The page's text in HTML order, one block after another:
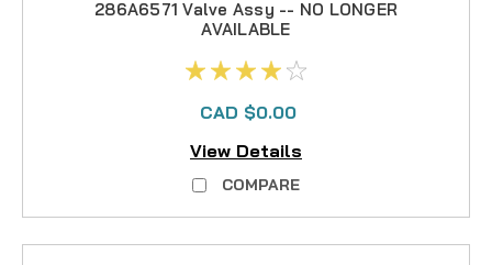
286A6571 Valve Assy -- NO LONGER
AVAILABLE
CAD $0.00
View Details
COMPARE